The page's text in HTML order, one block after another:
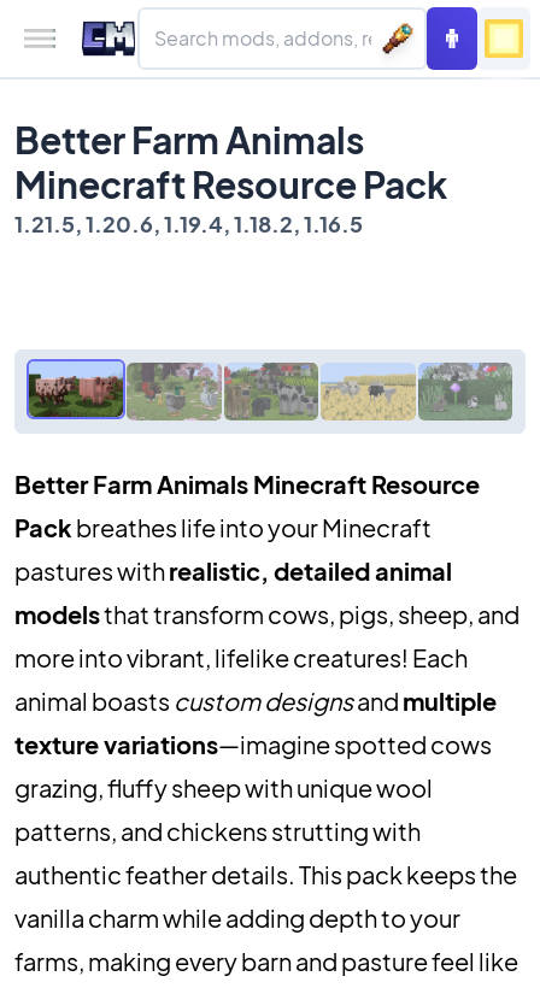
Better Farm Animals
Minecraft Resource Pack
1.21.5, 1.20.6, 1.19.4, 1.18.2, 1.16.5
Better Farm Animals Minecraft Resource
Pack breathes life into your Minecraft
pastures withrealistic, detailed animal
modelsthat transform cows, pigs, sheep, and
more into vibrant, lifelike creatures! Each
animal boasts custom designsand multiple
texture variations—imagine spotted cows
grazing, fluffy sheep with unique wool
patterns, and chickens strutting with
authentic feather details. This pack keeps the
vanilla charm while adding depth to your
farms, making every barn and pasture feel like